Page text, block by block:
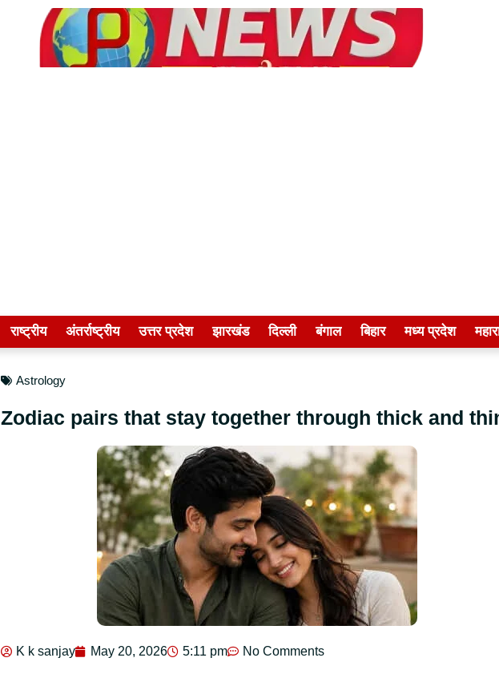
राष्ट्रीय अंतर्राष्ट्रीय उत्तर प्रदेश झारखंड दिल्ली बंगाल बिहार मध्य प्रदेश
Astrology
Zodiac pairs that stay together through thick and
K k sanjay May 20, 2026 5:11 pm No Comments